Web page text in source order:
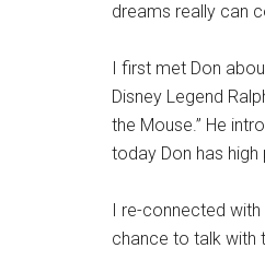
dreams really can
I first met Don
Disney Legend
the Mouse.” He
today Don has high
I re-connected with
chance to talk with